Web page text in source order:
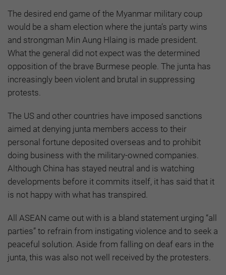
The desired end game of the Myanmar military coup
would be a sham election where the junta’s party wins
and strongman Min Aung Hlaing is made president.
What the general did not expect was the determined
opposition of the brave Burmese people. The junta has
increasingly been violent and brutal in suppressing
protests.
The US and other countries have imposed sanctions
aimed at denying junta members access to their
personal fortune deposited overseas and to prohibit
doing business with the military-owned companies.
Although China has stayed neutral and is watching
developments before it commits itself, it has said that it
is not happy with what has transpired.
All ASEAN came out with is a bland statement urging “all
parties” to refrain from instigating violence and to seek a
peaceful solution. Aside from falling on deaf ears in the
junta, this was also not well received by the protesters.